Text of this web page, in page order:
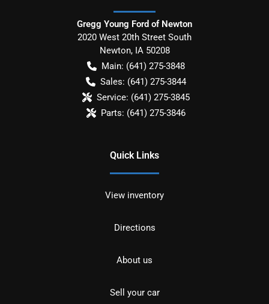
Gregg Young Ford of Newton
2020 West 20th Street South
Newton, IA 50208
Main: (641) 275-3848
Sales: (641) 275-3844
Service: (641) 275-3845
Parts: (641) 275-3846
Quick Links
View inventory
Directions
About us
Sell your car